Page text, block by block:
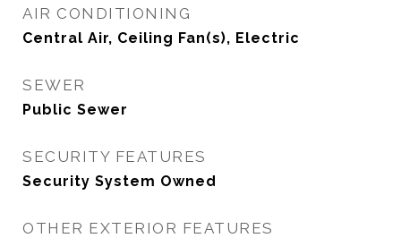
AIR CONDITIONING
Central Air, Ceiling Fan(s), Electric
SEWER
Public Sewer
SECURITY FEATURES
Security System Owned
OTHER EXTERIOR FEATURES